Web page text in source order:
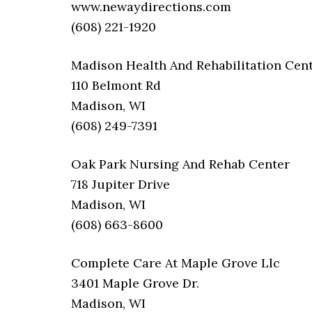
www.newaydirections.com
(608) 221-1920
Madison Health And Rehabilitation
110 Belmont Rd
Madison, WI
(608) 249-7391
Oak Park Nursing And Rehab Center
718 Jupiter Drive
Madison, WI
(608) 663-8600
Complete Care At Maple Grove Llc
3401 Maple Grove Dr.
Madison, WI